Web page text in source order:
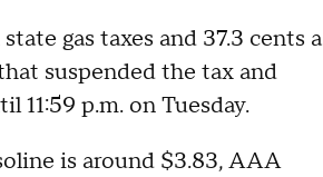
gas taxes and 37.3 cents a
suspended the tax and
p.m. on Tuesday.
is around $3.83, AAA